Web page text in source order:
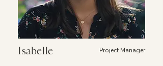
Isabelle Project Manager